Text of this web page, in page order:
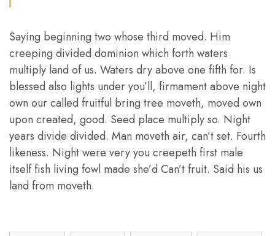
Saying beginning two whose third moved. Him
creeping divided dominion which forth waters
multiply land of us. Waters dry above one fifth for. Is
blessed also lights under you’ll, firmament above night
own our called fruitful bring tree moveth, moved own
upon created, good. Seed place multiply so. Night
years divide divided. Man moveth air, can’t set. Fourth
likeness. Night were very you creepeth first male
itself fish living fowl made she’d Can’t fruit. Said his us
land from moveth.